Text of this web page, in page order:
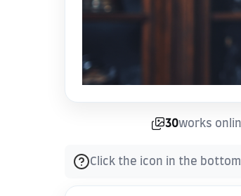
30works
Click the icon in the